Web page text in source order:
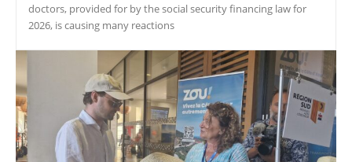
doctors, provided for by the social security financing law for
2026, is causing many reactions